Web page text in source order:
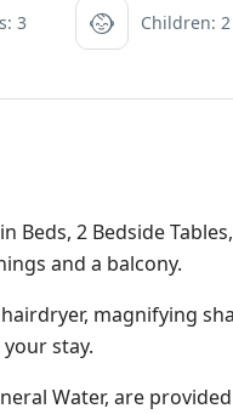
3 Children: 2
2 Bedside
and a balcony.
magnifying
stay.
Water, are